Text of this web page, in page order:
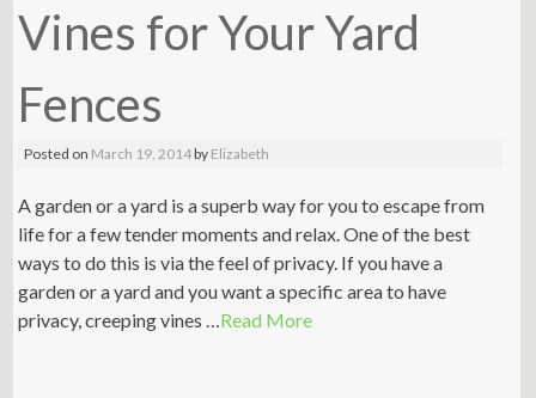
Vines for Your Yard
Fences
Posted on March 19, 2014by Elizabeth
A garden or a yard is a superb way for you to escape from
life for a few tender moments and relax. One of the best
ways to do this is via the feel of privacy. If you have a
garden or a yard and you want a specific area to have
privacy, creeping vines …Read More